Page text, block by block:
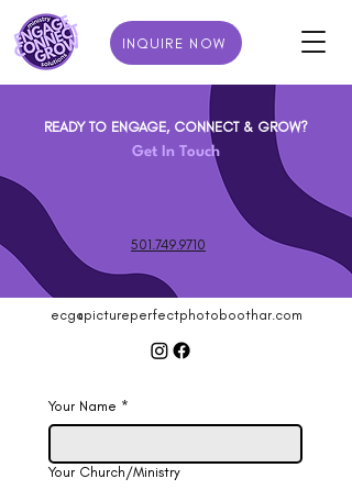
INQUIRE NOW
READY TO ENGAGE, CONNECT & GROW?
Get In Touch
501.749.9710
ecg@pictureperfectphotoboothar.com
Your Name *
Your Church/Ministry